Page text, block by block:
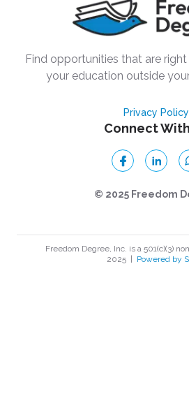
Find opportunities that are
your education outside
Privacy Policy
Connect
© 2025 Freedom
Freedom Degree, Inc. is a 501(c)(3)
2025
Powered by